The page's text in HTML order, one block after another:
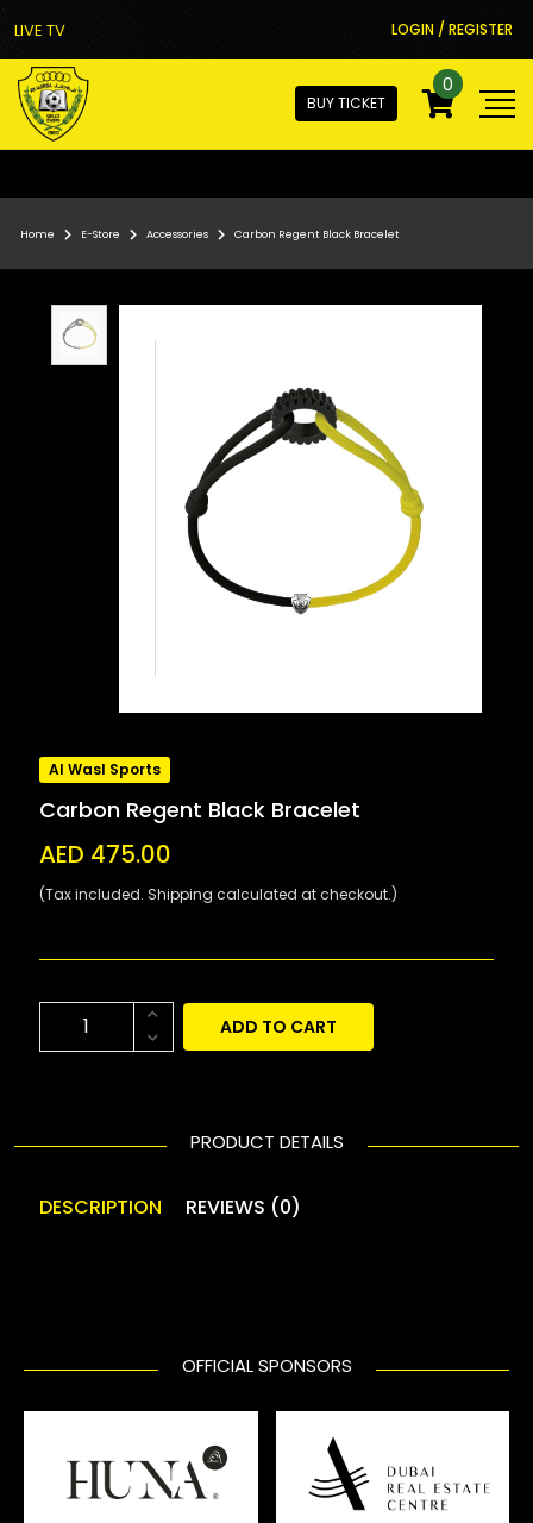
LIVE TV LOGIN / REGISTER
BUY TICKET
0
Home E-Store Accessories Carbon Regent Black Bracelet
Al Wasl Sports
Carbon Regent Black Bracelet
AED 475.00
(Tax included. Shipping calculated at checkout.)
ADD TO CART
PRODUCT DETAILS
DESCRIPTION REVIEWS (0)
OFFICIAL SPONSORS